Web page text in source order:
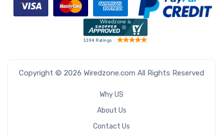
Copyright © 2026 Wiredzone.com All Rights Reserved
Why US
About Us
Contact Us